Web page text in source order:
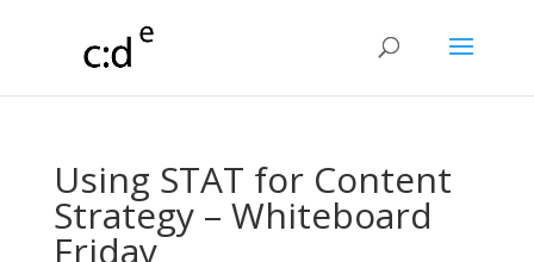
Using STAT for Content
Strategy – Whiteboard
Friday